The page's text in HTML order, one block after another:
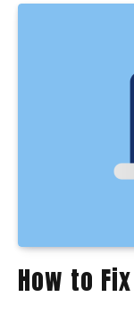
How to